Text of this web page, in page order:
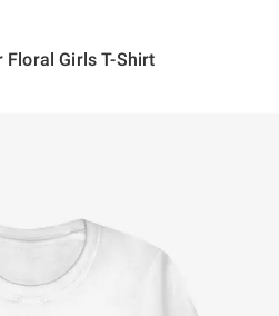
Floral Girls T-Shirt